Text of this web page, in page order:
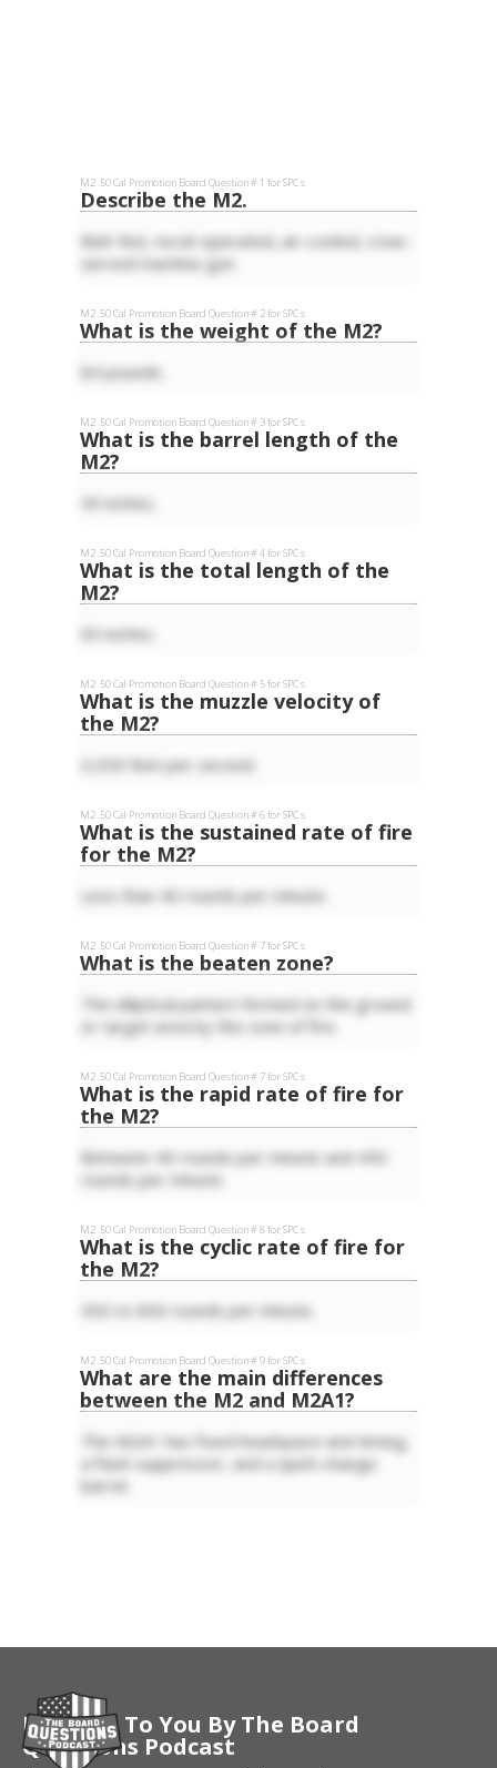
M2 .50 Cal Promotion Board Question # 1 forSPCs
Describe the M2.
Belt-fed, recoil-operated, air-cooled, crew-
served machine gun.
M2 .50 Cal Promotion Board Question # 2 forSPCs
What is the weight of the M2?
84 pounds.
M2 .50 Cal Promotion Board Question # 3 forSPCs
What is the barrel length of the
M2?
45 inches.
M2 .50 Cal Promotion Board Question # 4 forSPCs
What is the total length of the
M2?
65 inches.
M2 .50 Cal Promotion Board Question # 5 forSPCs
What is the muzzle velocity of
the M2?
3,050 feet per second.
M2 .50 Cal Promotion Board Question # 6 forSPCs
What is the sustained rate of fire
for the M2?
Less than 40 rounds per minute.
M2 .50 Cal Promotion Board Question # 7 forSPCs
What is the beaten zone?
The elliptical pattern formed on the ground
or target area by the cone of fire.
M2 .50 Cal Promotion Board Question # 7 forSPCs
What is the rapid rate of fire for
the M2?
Between 40 rounds per minute and 450
rounds per minute.
M2 .50 Cal Promotion Board Question # 8 forSPCs
What is the cyclic rate of fire for
the M2?
450 to 600 rounds per minute.
M2 .50 Cal Promotion Board Question # 9 forSPCs
What are the main differences
between the M2 and M2A1?
The M2A1 has fixed headspace and timing,
a flash suppressor, and a quick-change
barrel.
Brought To You By The Board
Questions Podcast